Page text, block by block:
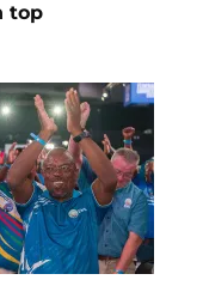
top